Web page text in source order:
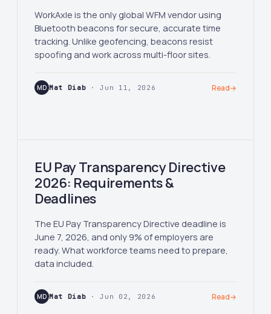
WorkAxle is the only global WFM vendor using
Bluetooth beacons for secure, accurate time
tracking. Unlike geofencing, beacons resist
spoofing and work across multi-floor sites.
MD Mat Diab · Jun 11, 2026 Read→
EU Pay Transparency Directive
2026: Requirements &
Deadlines
The EU Pay Transparency Directive deadline is
June 7, 2026, and only 9% of employers are
ready. What workforce teams need to prepare,
data included.
MD Mat Diab · Jun 02, 2026 Read→